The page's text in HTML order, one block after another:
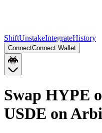
ShiftUnstakeIntegrateHistory
ConnectConnect Wallet
Swap HYPE
USDE on